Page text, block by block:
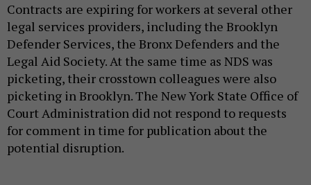
Contracts are expiring for workers at several other
legal services providers, including the Brooklyn
Defender Services, the Bronx Defenders and the
Legal Aid Society. At the same time as NDS was
picketing, their crosstown colleagues were also
picketing in Brooklyn. The New York State Office of
Court Administration did not respond to requests
for comment in time for publication about the
potential disruption.